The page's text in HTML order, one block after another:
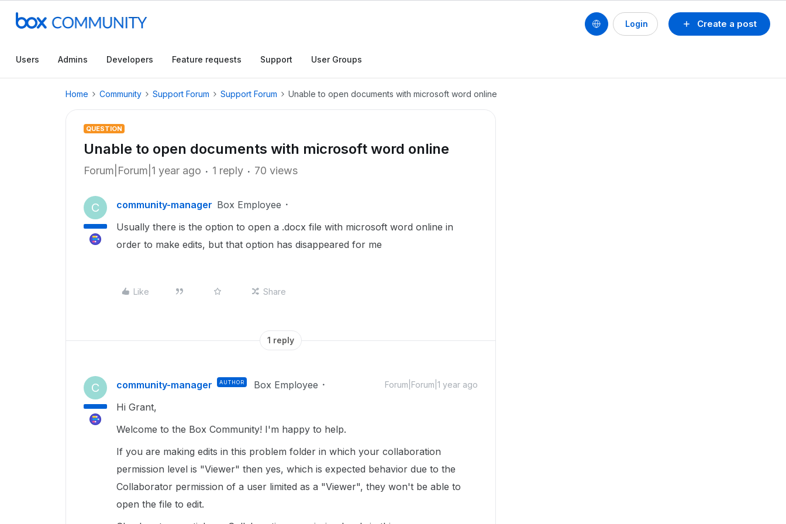
Create a post
Login
Users Admins Developers Feature requests Support User Groups
Home Community Support Forum Support Forum Unable to open documents with microsoft word online
QUESTION
Unable to open documents with microsoft word online
Forum|Forum|1 year ago 1 reply 70 views
C community-manager Box Employee
Usually there is the option to open a .docx file with microsoft word online in
order to make edits, but that option has disappeared for me
Like Share
1 reply
C community-manager AUTHOR Box Employee Forum|Forum|1 year ago
Hi Grant,
Welcome to the Box Community! I'm happy to help.
If you are making edits in this problem folder in which your collaboration
permission level is "Viewer" then yes, which is expected behavior due to the
Collaborator permission of a user limited as a "Viewer", they won't be able to
open the file to edit.